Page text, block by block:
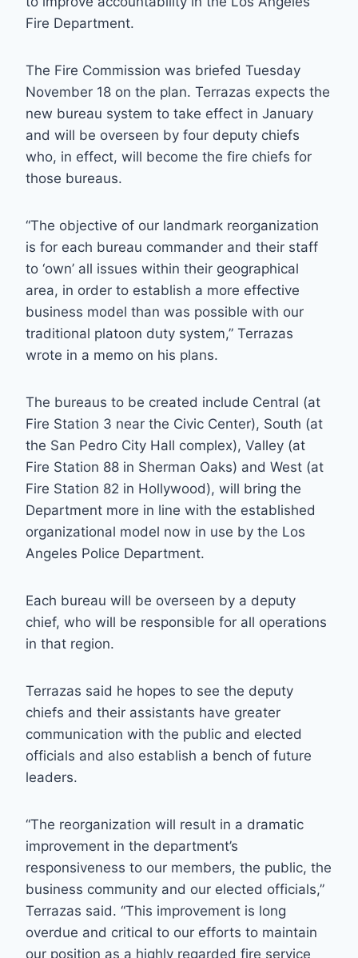
Fire Department.
The Fire Commission was briefed Tuesday
November 18 on the plan. Terrazas expects the
new bureau system to take effect in January
and will be overseen by four deputy chiefs
who, in effect, will become the fire chiefs for
those bureaus.
“The objective of our landmark reorganization
is for each bureau commander and their staff
to ‘own’ all issues within their geographical
area, in order to establish a more effective
business model than was possible with our
traditional platoon duty system,” Terrazas
wrote in a memo on his plans.
The bureaus to be created include Central (at
Fire Station 3 near the Civic Center), South (at
the San Pedro City Hall complex), Valley (at
Fire Station 88 in Sherman Oaks) and West (at
Fire Station 82 in Hollywood), will bring the
Department more in line with the established
organizational model now in use by the Los
Angeles Police Department.
Each bureau will be overseen by a deputy
chief, who will be responsible for all operations
in that region.
Terrazas said he hopes to see the deputy
chiefs and their assistants have greater
communication with the public and elected
officials and also establish a bench of future
leaders.
“The reorganization will result in a dramatic
improvement in the department’s
responsiveness to our members, the public, the
business community and our elected officials,”
Terrazas said. “This improvement is long
overdue and critical to our efforts to maintain
our position as a highly regarded fire service